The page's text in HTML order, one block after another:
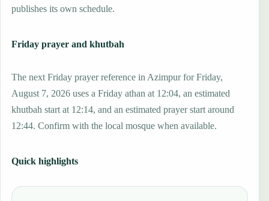
publishes its own schedule.
Friday prayer and khutbah
The next Friday prayer reference in Azimpur for Friday,
August 7, 2026 uses a Friday athan at 12:04, an estimated
khutbah start at 12:14, and an estimated prayer start around
12:44. Confirm with the local mosque when available.
Quick highlights